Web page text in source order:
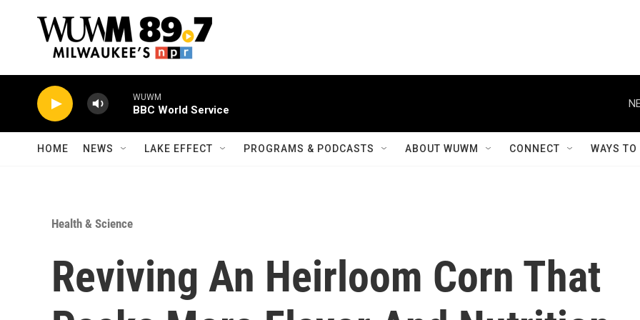
WUWM
BBC World Service
HOME NEWS LAKE EFFECT PROGRAMS & PODCASTS ABOUT WUWM CONNECT WAYS
Health & Science
Reviving An Heirloom Corn That